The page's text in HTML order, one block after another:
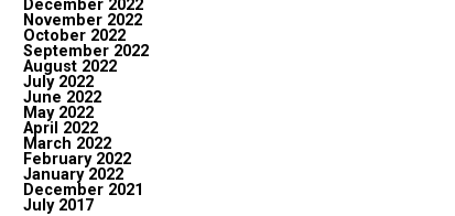
December 2022
November 2022
October 2022
September 2022
August 2022
July 2022
June 2022
May 2022
April 2022
March 2022
February 2022
January 2022
December 2021
July 2017